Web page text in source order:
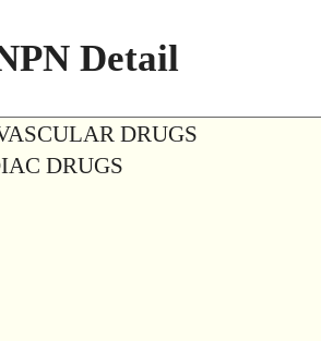
Detail
DRUGS
DRUGS